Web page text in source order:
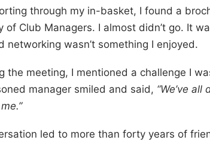
through my in-basket, I found a
of Club Managers. I almost didn’t go. It
networking wasn’t something I enjoyed.
the meeting, I mentioned a challenge I
manager smiled and said, “We’ve
led to more than forty years of